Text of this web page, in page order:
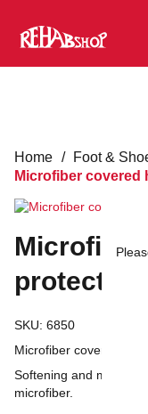
Home / Foot &
Microfiber covered
protection
SKU: 6850
Microfiber covered heel
Softening and
microfiber.